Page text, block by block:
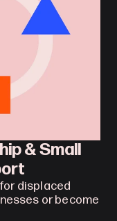
& Small
displaced
or become